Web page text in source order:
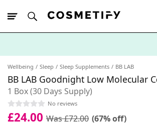
Wellbeing Sleep Sleep Supplements BB LAB
BB LAB Goodnight Low Molecular
1 Box (30 Days Supply)
No reviews
£24.00 Was £72.00 (67% off)